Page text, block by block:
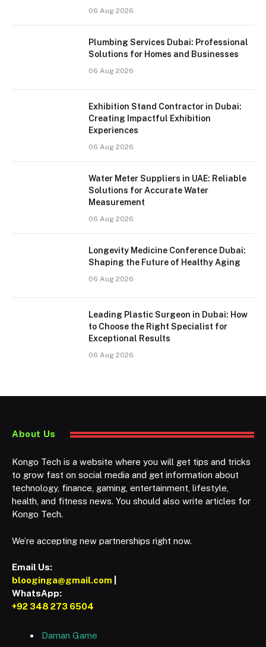
06 Aug 2026
Plumbing Services Dubai: Professional
Solutions for Homes and Businesses
06 Aug 2026
Exhibition Stand Contractor in Dubai:
Creating Impactful Exhibition
Experiences
06 Aug 2026
Water Meter Suppliers in UAE: Reliable
Solutions for Accurate Water
Measurement
06 Aug 2026
Longevity Medicine Conference Dubai:
Shaping the Future of Healthy Aging
06 Aug 2026
Leading Plastic Surgeon in Dubai: How
to Choose the Right Specialist for
Exceptional Results
06 Aug 2026
About Us
Kongo Tech is a website where you will get tips and tricks
to grow fast on social media and get information about
technology, finance, gaming, entertainment, lifestyle,
health, and fitness news. You should also write articles for
Kongo Tech.
We’re accepting new partnerships right now.
Email Us:
blooginga@gmail.com
WhatsApp:
+92 348 273 6504
Daman Game